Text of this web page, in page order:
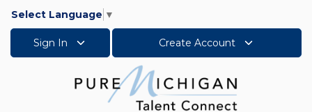
Select Language ▼
Sign In Create Account